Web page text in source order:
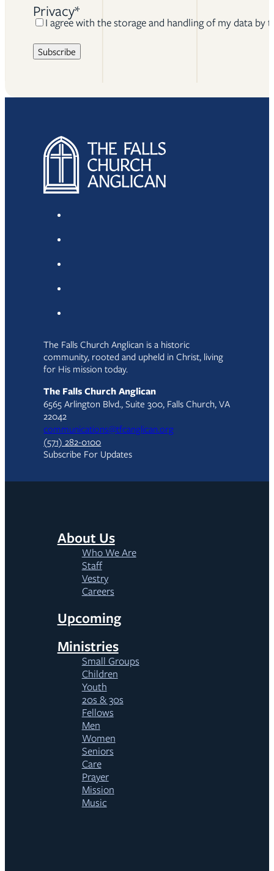
Privacy*
I agree with the storage and handling of my data by
The Falls Church Anglican is a historic
community, rooted and upheld in Christ, living
for His mission today.
The Falls Church Anglican
6565 Arlington Blvd., Suite 300, Falls Church, VA
22042
communications@tfcanglican.org
(571) 282-0100
Subscribe For Updates
About Us
Who We Are
Staff
Vestry
Careers
Upcoming
Ministries
Small Groups
Children
Youth
20s & 30s
Fellows
Men
Women
Seniors
Care
Prayer
Mission
Music